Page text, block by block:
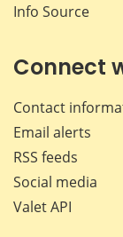
Info Source
Connect
Contact
Email alerts
RSS feeds
Social media
Valet API